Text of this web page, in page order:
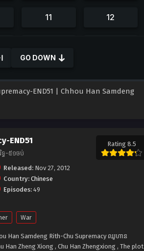
GO DOWN
END51 | Chhou Han Samdeng
END51
ធ-៥១ចប់
Rating 8.5
Released:Nov 27, 2012
Country: Chinese
Episodes:49
War
Han Samdeng Rith-Chu Supremacy ឈូហាន
Han Zheng Xiong , Chu Han Zhengxiong , The plot